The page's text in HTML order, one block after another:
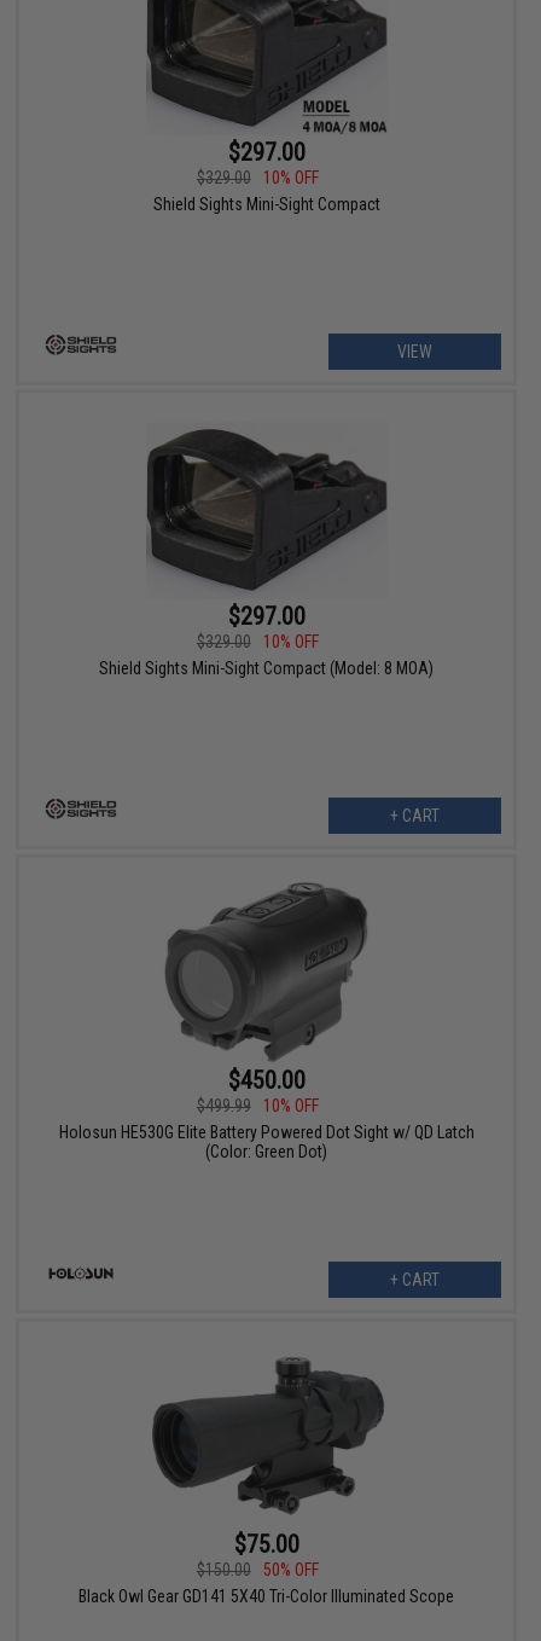
$297.00
$329.00
10% OFF
Shield Sights Mini-Sight Compact
VIEW
$297.00
$329.00
10% OFF
Shield Sights Mini-Sight Compact (Model: 8 MOA)
+ CART
$450.00
$499.99
10% OFF
Holosun HE530G Elite Battery Powered Dot Sight w/ QD Latch
(Color: Green Dot)
+ CART
$75.00
$150.00
50% OFF
Black Owl Gear GD141 5X40 Tri-Color Illuminated Scope